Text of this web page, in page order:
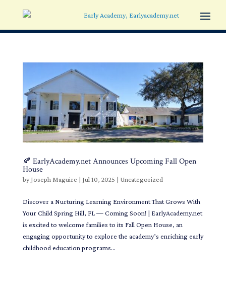
🍂 EarlyAcademy.net Announces Upcoming Fall Open
House
byJoseph Maguire | Jul 10, 2025 | Uncategorized
Discover a Nurturing Learning Environment That Grows With
Your Child Spring Hill, FL — Coming Soon! | EarlyAcademy.net
is excited to welcome families to its Fall Open House, an
engaging opportunity to explore the academy’s enriching early
childhood education programs...